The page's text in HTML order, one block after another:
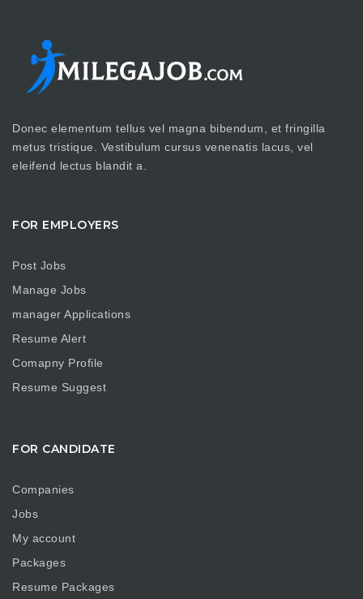
Donec elementum tellus vel magna bibendum, et fringilla
metus tristique. Vestibulum cursus venenatis lacus, vel
eleifend lectus blandit a.
FOR EMPLOYERS
Post Jobs
Manage Jobs
manager Applications
Resume Alert
Comapny Profile
Resume Suggest
FOR CANDIDATE
Companies
Jobs
My account
Packages
Resume Packages